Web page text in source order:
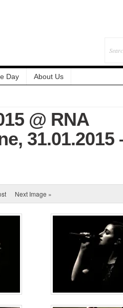
Day About Us
@ RNA
31.01.2015
Next Image »